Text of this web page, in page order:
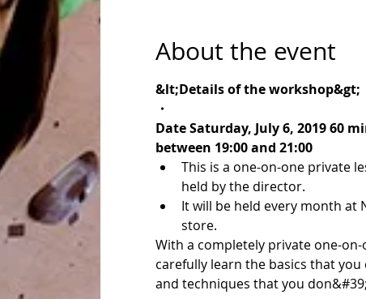
About the event
&lt;Details of the workshop&gt;
・
Date Saturday, July 6, 2019 60
between 19:00 and 21:00
This is a one-on-one private
held by the director.
It will be held every month at
store.
With a completely private one-on-
carefully learn the basics that you
and techniques that you